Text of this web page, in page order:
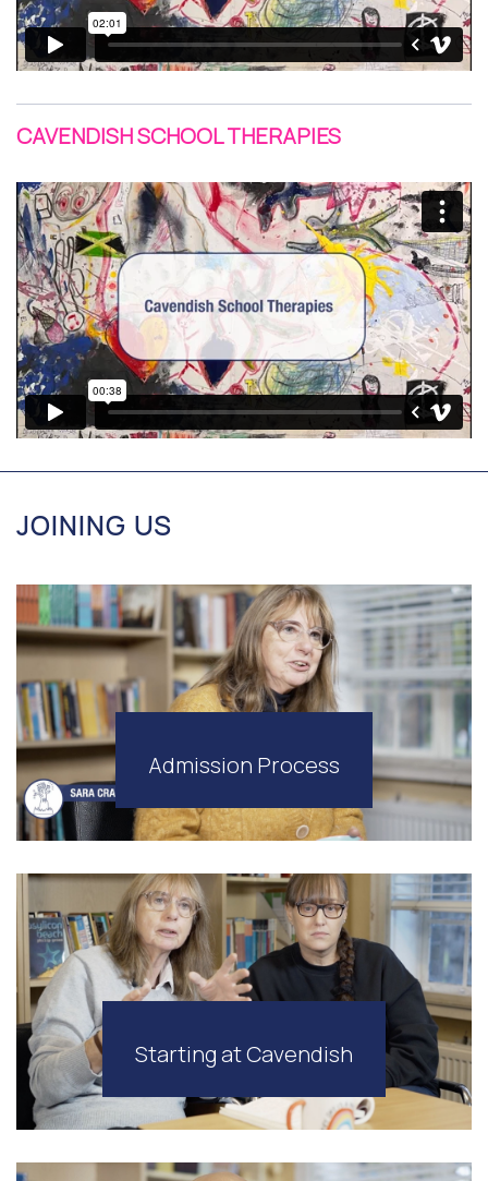
CAVENDISH SCHOOL THERAPIES
JOINING US
Admission Process
Starting at Cavendish